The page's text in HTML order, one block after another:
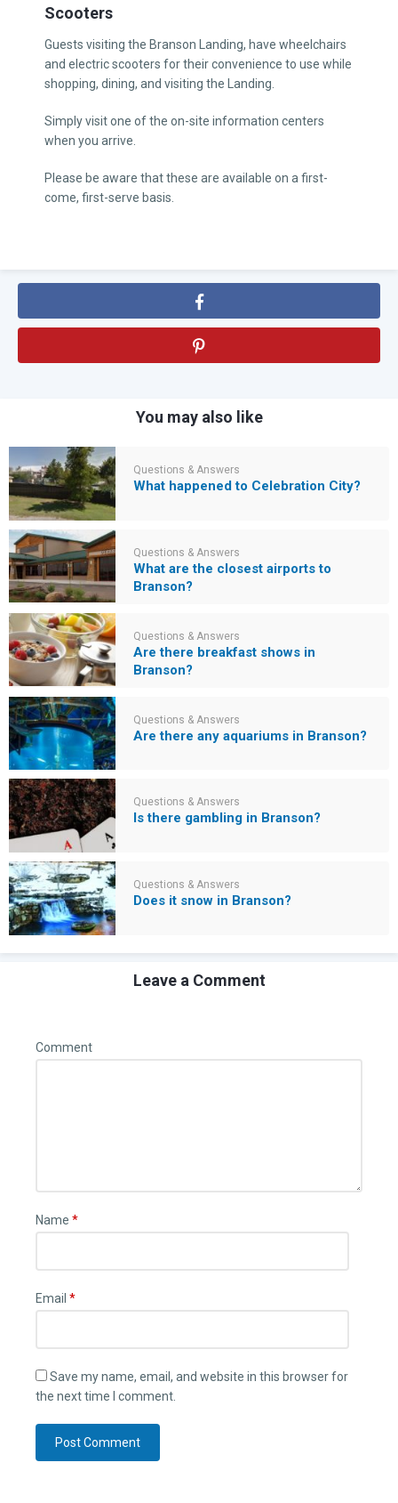
Scooters
Guests visiting the Branson Landing, have wheelchairs
and electric scooters for their convenience to use while
shopping, dining, and visiting the Landing.
Simply visit one of the on-site information centers
when you arrive.
Please be aware that these are available on a first-
come, first-serve basis.
You may also like
Questions & Answers
What happened to Celebration City?
Questions & Answers
What are the closest airports to
Branson?
Questions & Answers
Are there breakfast shows in
Branson?
Questions & Answers
Are there any aquariums in Branson?
Questions & Answers
Is there gambling in Branson?
Questions & Answers
Does it snow in Branson?
Leave a Comment
Comment
Name *
Email *
Save my name, email, and website in this browser for
the next time I comment.